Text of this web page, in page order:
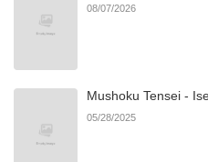
08/07/2026
Mushoku Tensei -
05/28/2025